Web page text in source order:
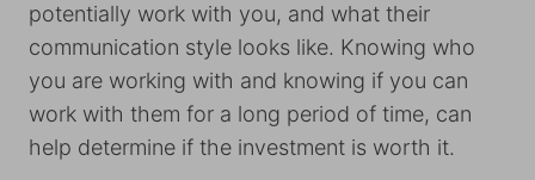
potentially work with you, and what their
communication style looks like. Knowing who
you are working with and knowing if you can
work with them for a long period of time, can
help determine if the investment is worth it.